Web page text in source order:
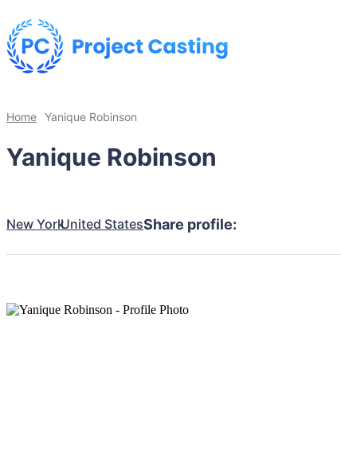
Home Yanique Robinson
Yanique Robinson
New YorkUnited StatesShare profile: